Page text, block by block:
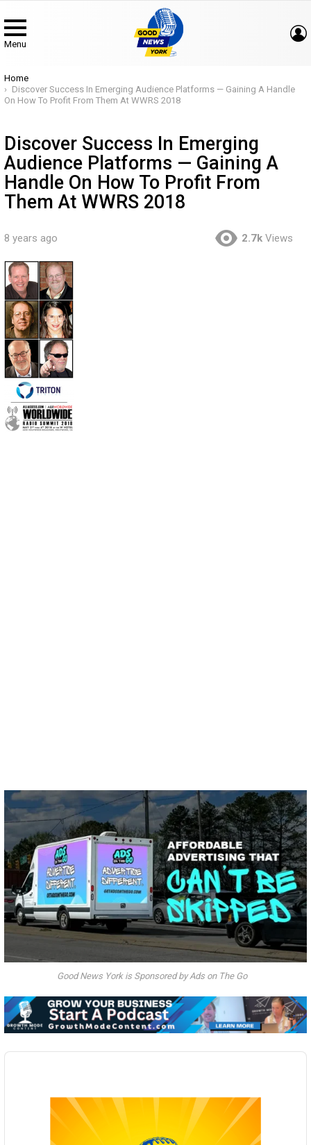
Menu
You are here:
Home
Discover Success In Emerging Audience Platforms — Gaining A Handle
On How To Profit From Them At WWRS 2018
Discover Success In Emerging
Audience Platforms — Gaining A
Handle On How To Profit From
Them At WWRS 2018
8 years ago 2.7k Views
Good News York is Sponsored by Ads on The Go
Audio